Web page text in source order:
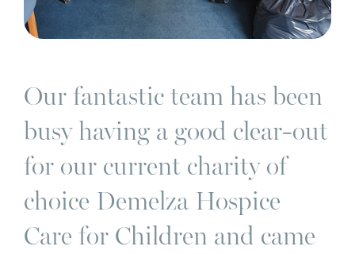
Our fantastic team has been
busy having a good clear-out
for our current charity of
choice Demelza Hospice
Care for Children and came